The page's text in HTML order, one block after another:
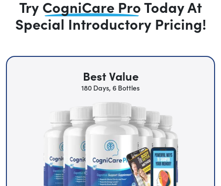
Try CogniCare ProTodayAt
Special Introductory Pricing!
Best Value
180 Days, 6 Bottles